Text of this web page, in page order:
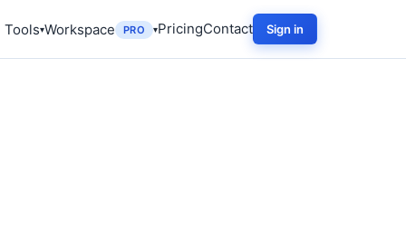
Tools Workspace PRO PricingContact Sign in